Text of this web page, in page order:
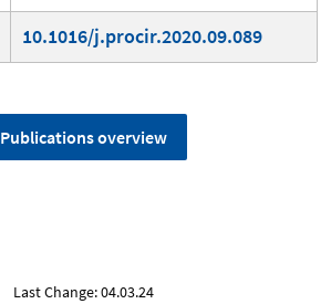
10.1016/j.procir.2020.09.089
Publications overview
Last Change: 04.03.24